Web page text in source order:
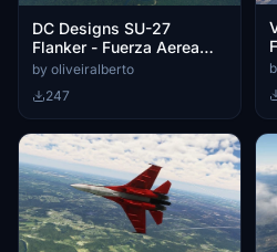
DC Designs SU-27
Flanker - Fuerza Aerea
Venezolana - 0460 & 1259
by oliveiralberto
247